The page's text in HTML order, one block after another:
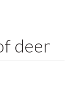
deer